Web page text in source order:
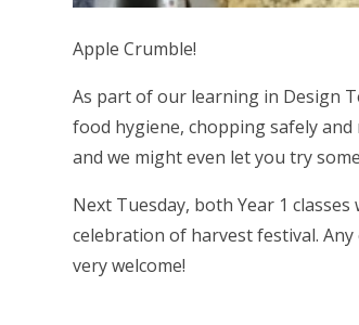
Apple Crumble!
As part of our learning in Design
food hygiene, chopping safely
and we might even let you try
Next Tuesday, both Year 1
celebration of harvest festival.
very welcome!